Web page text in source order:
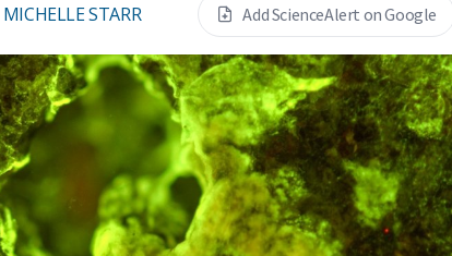
MICHELLE STARR Add ScienceAlert on Google